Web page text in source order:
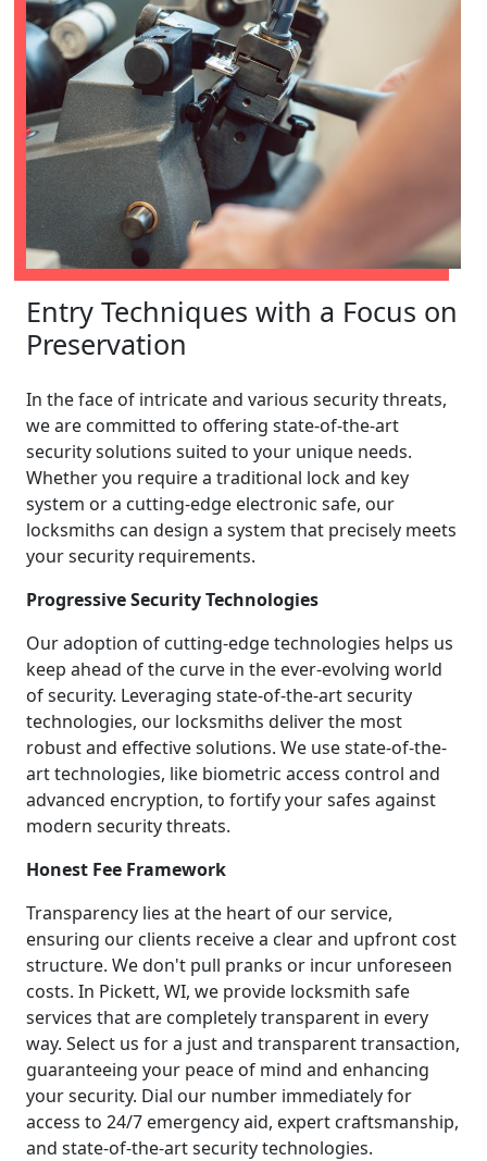
Entry Techniques with a Focus on
Preservation
In the face of intricate and various security threats,
we are committed to offering state-of-the-art
security solutions suited to your unique needs.
Whether you require a traditional lock and key
system or a cutting-edge electronic safe, our
locksmiths can design a system that precisely meets
your security requirements.
Progressive Security Technologies
Our adoption of cutting-edge technologies helps us
keep ahead of the curve in the ever-evolving world
of security. Leveraging state-of-the-art security
technologies, our locksmiths deliver the most
robust and effective solutions. We use state-of-the-
art technologies, like biometric access control and
advanced encryption, to fortify your safes against
modern security threats.
Honest Fee Framework
Transparency lies at the heart of our service,
ensuring our clients receive a clear and upfront cost
structure. We don't pull pranks or incur unforeseen
costs. In Pickett, WI, we provide locksmith safe
services that are completely transparent in every
way. Select us for a just and transparent transaction,
guaranteeing your peace of mind and enhancing
your security. Dial our number immediately for
access to 24/7 emergency aid, expert craftsmanship,
and state-of-the-art security technologies.